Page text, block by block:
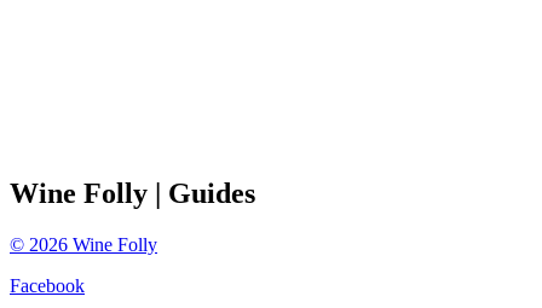
Wine Folly | Guides
© 2026 Wine Folly
Facebook